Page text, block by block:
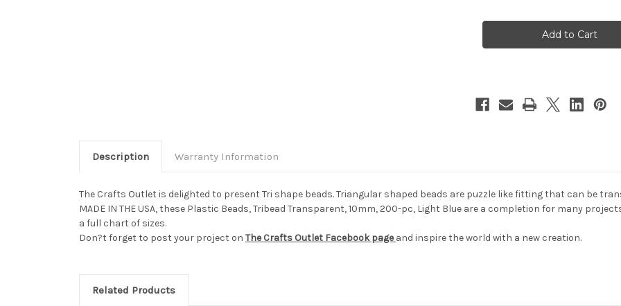
Beads,
10mm,
Beads,
Tribead
Transparent,
10mm,
Description Warranty Information
The Crafts Outlet is delighted to present Tri shape beads. Triangular shaped beads are puzzle like fitting that can be
MADE IN THE USA, these Plastic Beads, Tribead Transparent, 10mm, 200-pc, Light Blue are a completion for many
a full chart of sizes.
Don?t forget to post your project on The Crafts Outlet Facebook page and inspire the world with a new creation.
Related Products